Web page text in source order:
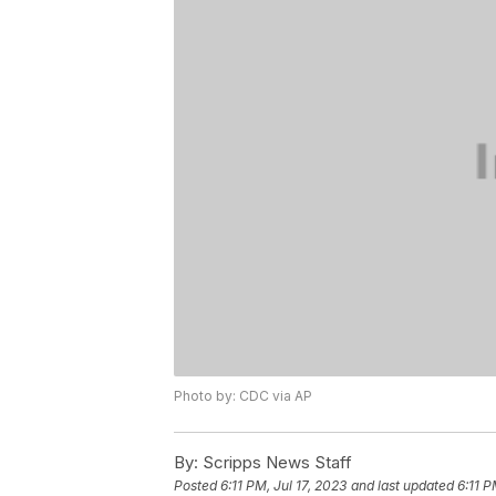
Photo by: CDC via AP
By: Scripps News Staff
Posted6:11 PM, Jul 17, 2023 and last updated 6:11